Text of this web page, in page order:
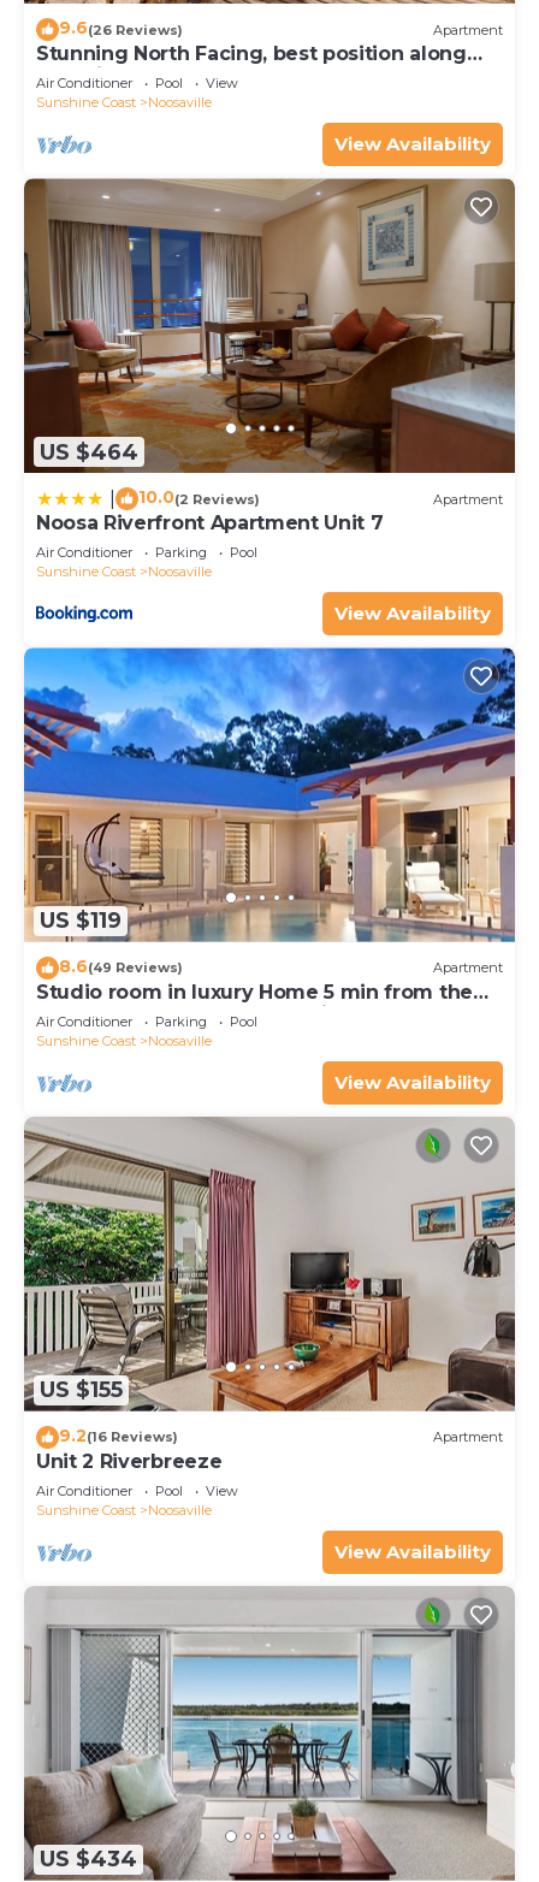
9.6(26 Reviews) Apartment
Stunning North Facing, best position along
Gympie Tce
Air Conditioner Pool
View
Sunshine Coast
Noosaville
View Availability
US $464
10.0(2 Reviews) Apartment
Noosa Riverfront Apartment Unit 7
Air Conditioner Parking
Pool
Sunshine Coast
Noosaville
View Availability
US $119
8.6(49 Reviews) Apartment
Studio room in luxury Home 5 min from the
hussel and bussel of Noosaville
Air Conditioner Parking
Pool
Sunshine Coast
Noosaville
View Availability
US $155
9.2(16 Reviews) Apartment
Unit 2 Riverbreeze
Air Conditioner Pool
View
Sunshine Coast
Noosaville
View Availability
US $434